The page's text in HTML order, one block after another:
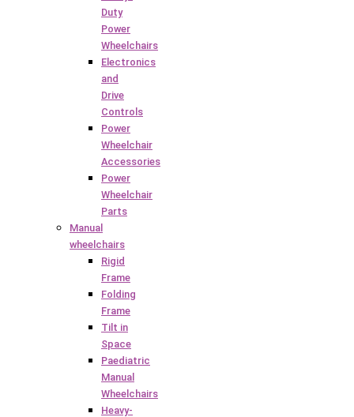
Duty
Power
Wheelchairs
Electronics
and
Drive
Controls
Power
Wheelchair
Accessories
Power
Wheelchair
Parts
Manual
wheelchairs
Rigid
Frame
Folding
Frame
Tilt in
Space
Paediatric
Manual
Wheelchairs
Heavy-